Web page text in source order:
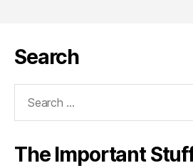
Search
The Important